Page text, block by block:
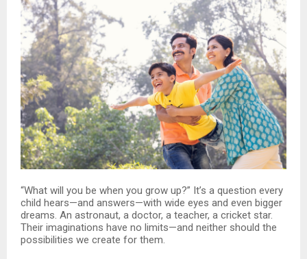
“What will you be when you grow up?” It’s a question every
child hears—and answers—with wide eyes and even bigger
dreams. An astronaut, a doctor, a teacher, a cricket star.
Their imaginations have no limits—and neither should the
possibilities we create for them.